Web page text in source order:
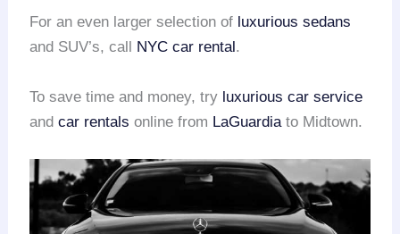
For an even larger selection of luxurious sedans
and SUV’s, call NYC car rental .
To save time and money, try luxurious car service
andcar rentals online from LaGuardia to Midtown.